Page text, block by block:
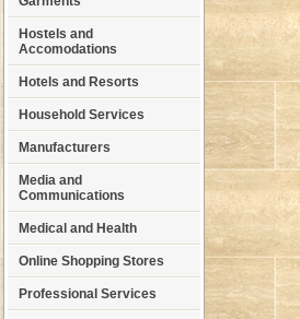
Hostels and
Accomodations
Hotels and Resorts
Household Services
Manufacturers
Media and
Communications
Medical and Health
Online Shopping Stores
Professional Services